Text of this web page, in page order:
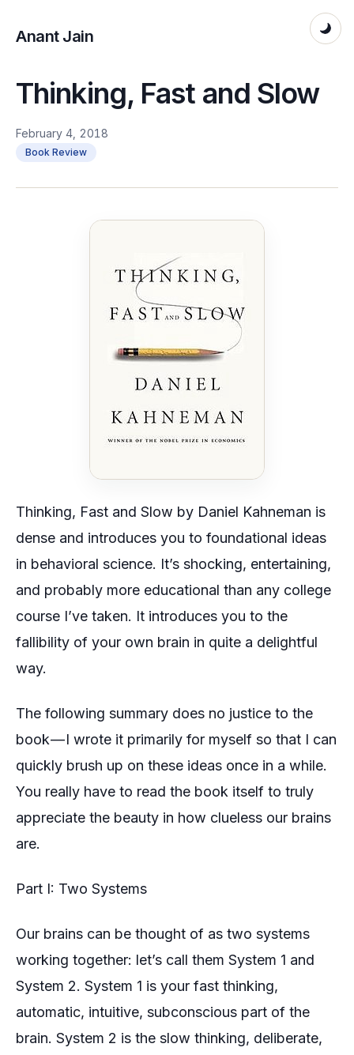
Anant Jain
Thinking, Fast and Slow
February 4, 2018
Book Review
Thinking, Fast and Slow by Daniel Kahneman is
dense and introduces you to foundational ideas
in behavioral science. It’s shocking, entertaining,
and probably more educational than any college
course I’ve taken. It introduces you to the
fallibility of your own brain in quite a delightful
way.
The following summary does no justice to the
book — I wrote it primarily for myself so that I can
quickly brush up on these ideas once in a while.
You really have to read the book itself to truly
appreciate the beauty in how clueless our brains
are.
Part I: Two Systems
Our brains can be thought of as two systems
working together: let’s call them System 1 and
System 2. System 1 is your fast thinking,
automatic, intuitive, subconscious part of the
brain. System 2 is the slow thinking, deliberate,